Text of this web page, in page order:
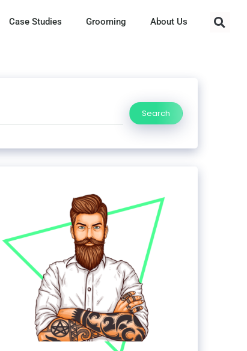
Case Studies Grooming About Us
Search